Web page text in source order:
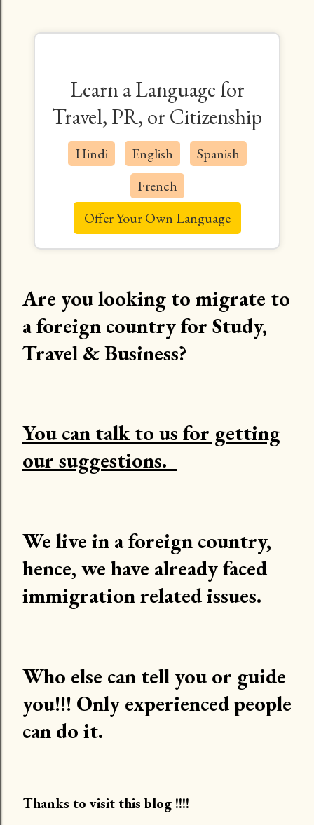
Learn a Language for
Travel, PR, or Citizenship
Hindi English
Spanish
French
Offer Your Own Language
Are you looking to migrate to
a foreign country for Study,
Travel & Business?
You can talk to us for getting
our suggestions.
We live in a foreign country,
hence, we have already faced
immigration related issues.
Who else can tell you or guide
you!!! Only experienced people
can do it.
Thanks to visit this blog !!!!